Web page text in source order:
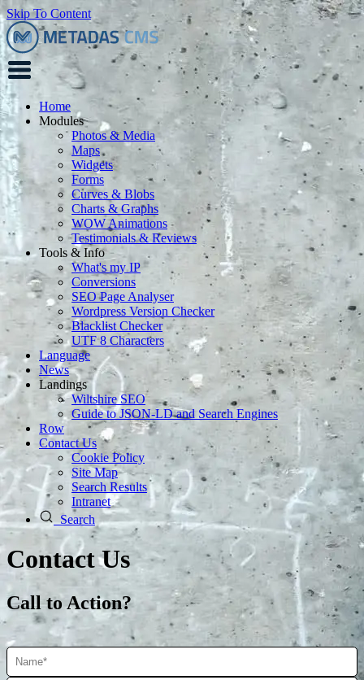
Skip To Content
Home
Modules
Photos & Media
Maps
Widgets
Forms
Curves & Blobs
Charts & Graphs
WOW Animations
Testimonials & Reviews
Tools & Info
What's my IP
Conversions
SEO Page Analyser
Wordpress Version Checker
Blacklist Checker
UTF 8 Characters
Language
News
Landings
Wiltshire SEO
Guide to JSON‑LD and Search Engines
Row
Contact Us
Cookie Policy
Site Map
Search Results
Intranet
Search
Contact Us
Call to Action?